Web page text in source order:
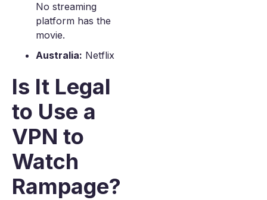
No streaming
platform has the
movie.
Australia: Netflix
Is It Legal
to Use a
VPN to
Watch
Rampage?